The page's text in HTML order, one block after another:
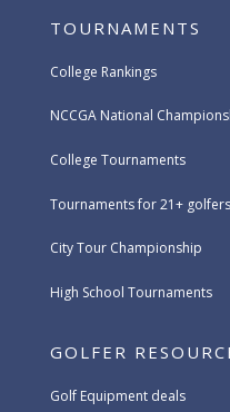
TOURNAMENTS
College Rankings
NCCGA National
College Tournaments
Tournaments for 21+ golfers
City Tour Championship
High School Tournaments
GOLFER
Golf Equipment deals